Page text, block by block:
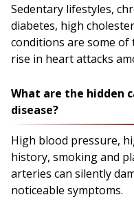
Sedentary lifestyles,
diabetes, high
conditions are some
rise in heart attacks
What are the hidden
disease?
High blood pressure,
history, smoking and
arteries can silently
noticeable symptoms.